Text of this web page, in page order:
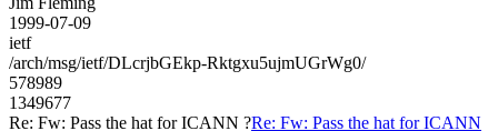
1999-07-09
ietf
/arch/msg/ietf/DLcrjbGEkp-Rktgxu5ujmUGrWg0/
578989
1349677
Re: Fw: Pass the hat for ICANN ?Re: Fw: Pass the hat for ICANN